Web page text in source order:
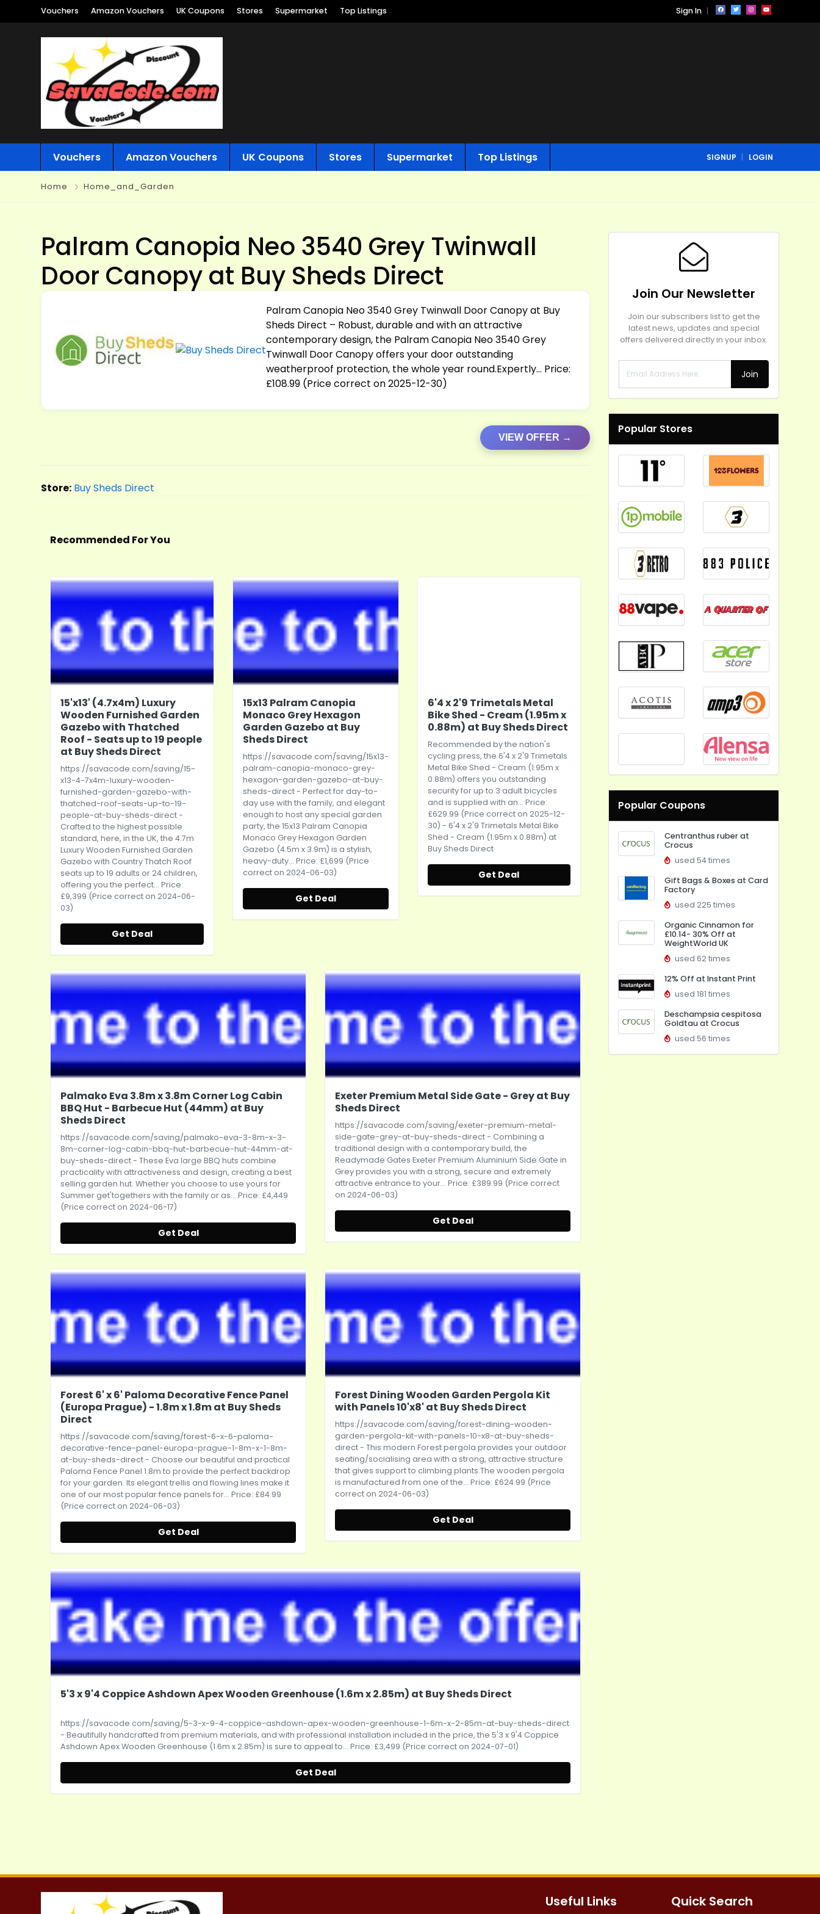
Vouchers Amazon Vouchers UK Coupons Stores Supermarket Top Listings Sign In
Vouchers Amazon Vouchers UK Coupons Stores Supermarket Top Listings SIGNUP LOGIN
Home Home_and_Garden
Palram Canopia Neo 3540 Grey Twinwall
Door Canopy at Buy Sheds Direct
Palram Canopia Neo 3540 Grey Twinwall Door Canopy at Buy
Sheds Direct – Robust, durable and with an attractive
contemporary design, the Palram Canopia Neo 3540 Grey
Twinwall Door Canopy offers your door outstanding
weatherproof protection, the whole year round.Expertly… Price:
£108.99 (Price correct on 2025-12-30)
VIEW OFFER →
Store: Buy Sheds Direct
Recommended For You
15'x13' (4.7x4m) Luxury
Wooden Furnished Garden
Gazebo with Thatched
Roof - Seats up to 19 people
at Buy Sheds Direct
https://savacode.com/saving/15-
x13-4-7x4m-luxury-wooden-
furnished-garden-gazebo-with-
thatched-roof-seats-up-to-19-
people-at-buy-sheds-direct-
Crafted to the highest possible
standard, here, in the UK, the 4.7m
Luxury Wooden Furnished Garden
Gazebo with Country Thatch Roof
seats up to 19 adults or 24 children,
offering you the perfect... Price:
£9,399 (Price correct on 2024-06-
03)
Get Deal
15x13 Palram Canopia
Monaco Grey Hexagon
Garden Gazebo at Buy
Sheds Direct
https://savacode.com/saving/15x13-
palram-canopia-monaco-grey-
hexagon-garden-gazebo-at-buy-
sheds-direct- Perfect for day-to-
day use with the family, and elegant
enough to host any special garden
party, the 15x13 Palram Canopia
Monaco Grey Hexagon Garden
Gazebo (4.5m x 3.9m) is a stylish,
heavy-duty... Price: £1,699 (Price
correct on 2024-06-03)
Get Deal
6'4 x 2'9 Trimetals Metal
Bike Shed - Cream (1.95m x
0.88m) at Buy Sheds Direct
Recommended by the nation's
cycling press, the 6'4 x 2'9 Trimetals
Metal Bike Shed - Cream (1.95m x
0.88m) offers you outstanding
security for up to 3 adult bicycles
and is supplied with an... Price:
£629.99 (Price correct on 2025-12-
30) - 6'4 x 2'9 Trimetals Metal Bike
Shed - Cream (1.95m x 0.88m) at
Buy Sheds Direct
Get Deal
Palmako Eva 3.8m x 3.8m Corner Log Cabin
BBQ Hut - Barbecue Hut (44mm) at Buy
Sheds Direct
https://savacode.com/saving/palmako-eva-3-8m-x-3-
8m-corner-log-cabin-bbq-hut-barbecue-hut-44mm-at-
buy-sheds-direct- These Eva large BBQ huts combine
practicality with attractiveness and design, creating a best
selling garden hut. Whether you choose to use yours for
Summer get'togethers with the family or as... Price: £4,449
(Price correct on 2024-06-17)
Get Deal
Exeter Premium Metal Side Gate - Grey at Buy
Sheds Direct
https://savacode.com/saving/exeter-premium-metal-
side-gate-grey-at-buy-sheds-direct- Combining a
traditional design with a contemporary build, the
Readymade Gates Exeter Premium Aluminium Side Gate in
Grey provides you with a strong, secure and extremely
attractive entrance to your... Price: £389.99 (Price correct
on 2024-06-03)
Get Deal
Forest 6' x 6' Paloma Decorative Fence Panel
(Europa Prague) - 1.8m x 1.8m at Buy Sheds
Direct
https://savacode.com/saving/forest-6-x-6-paloma-
decorative-fence-panel-europa-prague-1-8m-x-1-8m-
at-buy-sheds-direct- Choose our beautiful and practical
Paloma Fence Panel 1.8m to provide the perfect backdrop
for your garden. Its elegant trellis and flowing lines make it
one of our most popular fence panels for... Price: £84.99
(Price correct on 2024-06-03)
Get Deal
Forest Dining Wooden Garden Pergola Kit
with Panels 10'x8' at Buy Sheds Direct
https://savacode.com/saving/forest-dining-wooden-
garden-pergola-kit-with-panels-10-x8-at-buy-sheds-
direct- This modern Forest pergola provides your outdoor
seating/socialising area with a strong, attractive structure
that gives support to climbing plants.The wooden pergola
is manufactured from one of the... Price: £624.99 (Price
correct on 2024-06-03)
Get Deal
5'3 x 9'4 Coppice Ashdown Apex Wooden Greenhouse (1.6m x 2.85m) at Buy Sheds Direct
https://savacode.com/saving/5-3-x-9-4-coppice-ashdown-apex-wooden-greenhouse-1-6m-x-2-85m-at-buy-sheds-direct
- Beautifully handcrafted from premium materials, and with professional installation included in the price, the 5'3 x 9'4 Coppice
Ashdown Apex Wooden Greenhouse (1.6m x 2.85m) is sure to appeal to... Price: £3,499 (Price correct on 2024-07-01)
Get Deal
Join Our Newsletter
Join our subscribers list to get the
latest news, updates and special
offers delivered directly in your inbox.
Join
Popular Stores
Popular Coupons
Centranthus ruber at
Crocus
used 54 times
Gift Bags & Boxes at Card
Factory
used 225 times
Organic Cinnamon for
£10.14- 30% Off at
WeightWorld UK
used 62 times
12% Off at Instant Print
used 181 times
Deschampsia cespitosa
Goldtau at Crocus
used 56 times
Useful Links Quick Search